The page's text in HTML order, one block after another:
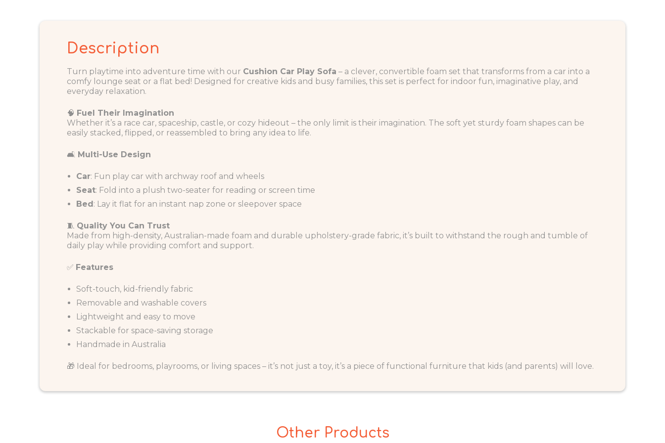
Description
Turn playtime into adventure time with our Cushion Car Play Sofa – a clever, convertible foam set that transforms from a car into a
comfy lounge seat or a flat bed! Designed for creative kids and busy families, this set is perfect for indoor fun, imaginative play, and
everyday relaxation.
🧠 Fuel Their Imagination
Whether it’s a race car, spaceship, castle, or cozy hideout – the only limit is their imagination. The soft yet sturdy foam shapes can be
easily stacked, flipped, or reassembled to bring any idea to life.
🛋️ Multi-Use Design
Car: Fun play car with archway roof and wheels
Seat: Fold into a plush two-seater for reading or screen time
Bed: Lay it flat for an instant nap zone or sleepover space
🧵 Quality You Can Trust
Made from high-density, Australian-made foam and durable upholstery-grade fabric, it’s built to withstand the rough and tumble of
daily play while providing comfort and support.
✅ Features
Soft-touch, kid-friendly fabric
Removable and washable covers
Lightweight and easy to move
Stackable for space-saving storage
Handmade in Australia
🎁 Ideal for bedrooms, playrooms, or living spaces – it’s not just a toy, it’s a piece of functional furniture that kids (and parents) will love.
Other Products